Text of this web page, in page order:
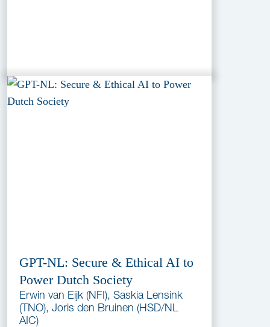
GPT-NL: Secure & Ethical AI to
Power Dutch Society
Erwin van Eijk (NFI), Saskia Lensink
(TNO), Joris den Bruinen (HSD/NL
AIC)